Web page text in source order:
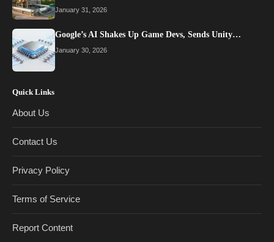
January 31, 2026
Google’s AI Shakes Up Game Devs, Sends Unity…
January 30, 2026
Quick Links
About Us
Contact Us
Privacy Policy
Terms of Service
Report Content